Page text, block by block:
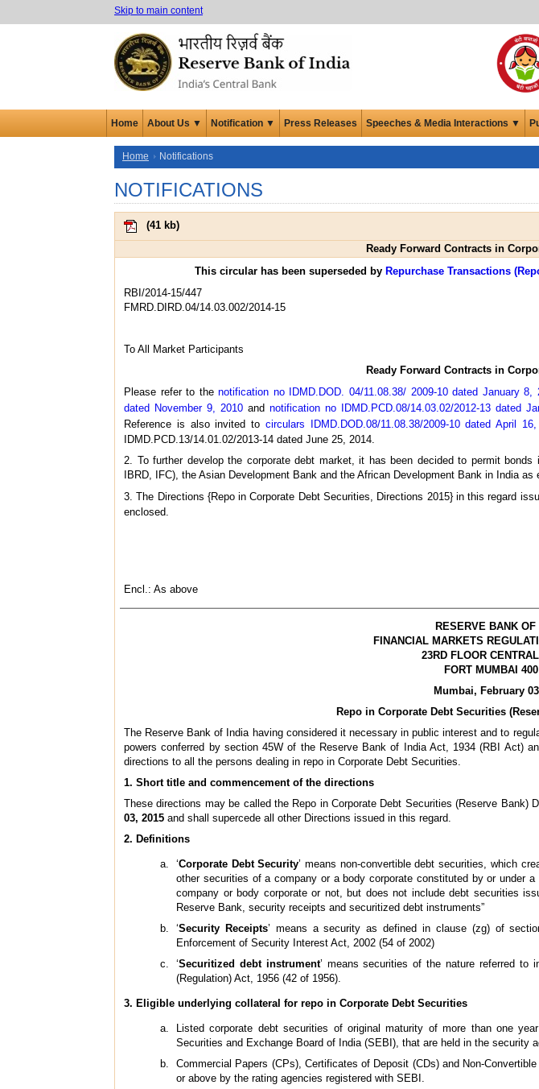
Skip to main content
Home About Us ▼ Notification ▼ Press Releases Speeches & Media Interactions ▼
Home Notifications
NOTIFICATIONS
(41 kb)
Ready Forward Contracts in
This circular has been superseded by Repurchase Transactions
RBI/2014-15/447
FMRD.DIRD.04/14.03.002/2014-15
To All Market Participants
Ready Forward Contracts in
Please refer to thenotification no IDMD.DOD. 04/11.08.38/ 2009-10 dated January 8,
dated November 9, 2010 andnotification no IDMD.PCD.08/14.03.02/2012-13 dated
Reference is also invited to circulars IDMD.DOD.08/11.08.38/2009-10 dated April
IDMD.PCD.13/14.01.02/2013-14 dated June 25, 2014.
2. To further develop the corporate debt market, it has been decided to permit
IBRD, IFC), the Asian Development Bank and the African Development Bank in India
3. The Directions {Repo in Corporate Debt Securities, Directions 2015} in this regard
enclosed.
Encl.: As above
RESERVE BANK OF
FINANCIAL MARKETS
23RD FLOOR
FORT MUMBAI
Mumbai, February
Repo in Corporate Debt Securities
The Reserve Bank of India having considered it necessary in public interest and to
powers conferred by section 45W of the Reserve Bank of India Act, 1934 (RBI Act)
directions to all the persons dealing in repo in Corporate Debt Securities.
1. Short title and commencement of the directions
These directions may be called the Repo in Corporate Debt Securities (Reserve
03, 2015 and shall supercede all other Directions issued in this regard.
2. Definitions
‘Corporate Debt Security’ means non-convertible debt securities, which
other securities of a company or a body corporate constituted by or under
company or body corporate or not, but does not include debt securities
Reserve Bank, security receipts and securitized debt instruments”
‘Security Receipts’ means a security as defined in clause (zg) of
Enforcement of Security Interest Act, 2002 (54 of 2002)
‘Securitized debt instrument’ means securities of the nature referred
(Regulation) Act, 1956 (42 of 1956).
3. Eligible underlying collateral for repo in Corporate Debt Securities
Listed corporate debt securities of original maturity of more than one
Securities and Exchange Board of India (SEBI), that are held in the security
Commercial Papers (CPs), Certificates of Deposit (CDs) and Non-
or above by the rating agencies registered with SEBI.